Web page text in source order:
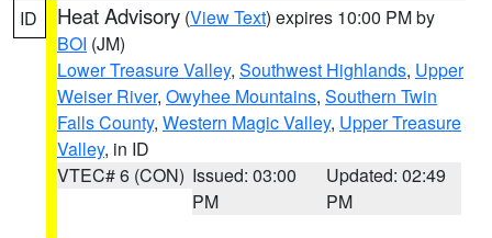
ID Heat Advisory (View Text) expires 10:00 PM by
BOI (JM)
Lower Treasure Valley, Southwest Highlands, Upper
Weiser River, Owyhee Mountains, Southern Twin
Falls County, Western Magic Valley, Upper Treasure
Valley, in ID
VTEC# 6 (CON) Issued: 03:00
PM
Updated: 02:49
PM